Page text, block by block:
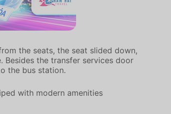
the seats, the seat slided down,
the transfer services door
the bus station.
with modern amenities